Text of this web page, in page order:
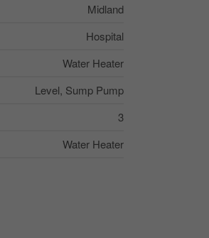
Midland
Hospital
Water Heater
Level, Sump Pump
3
Water Heater